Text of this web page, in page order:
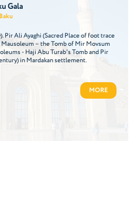
Gala
Baku
Pir Ali Ayaghi (Sacred Place of foot trace
– the Tomb of Mir Movsum
- Haji Abu Turab's Tomb and Pir
in Mardakan settlement.
MORE